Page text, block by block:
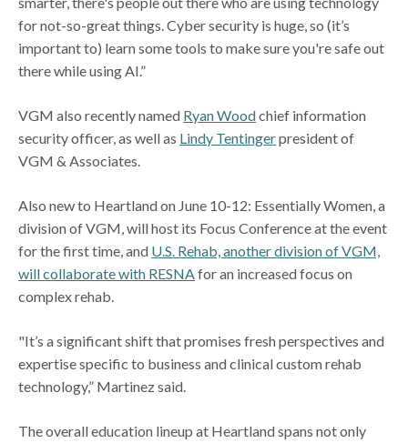
for not-so-great things. Cyber security is huge, so (it’s
important to) learn some tools to make sure you're safe out
there while using AI.”
VGM also recently named Ryan Woodchief information
security officer, as well as Lindy Tentingerpresident of
VGM & Associates.
Also new to Heartland on June 10-12: Essentially Women, a
division of VGM, will host its Focus Conference at the event
for the first time, and U.S. Rehab, another division of VGM,
will collaborate with RESNAfor an increased focus on
complex rehab.
"It’s a significant shift that promises fresh perspectives and
expertise specific to business and clinical custom rehab
technology,” Martinez said.
The overall education lineup at Heartland spans not only